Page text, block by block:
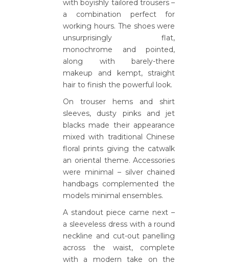
with boyishly tailored trousers –
a combination perfect for
working hours. The shoes were
unsurprisingly flat,
monochrome and pointed,
along with barely-there
makeup and kempt, straight
hair to finish the powerful look.
On trouser hems and shirt
sleeves, dusty pinks and jet
blacks made their appearance
mixed with traditional Chinese
floral prints giving the catwalk
an oriental theme. Accessories
were minimal – silver chained
handbags complemented the
models minimal ensembles.
A standout piece came next –
a sleeveless dress with a round
neckline and cut-out panelling
across the waist, complete
with a modern take on the